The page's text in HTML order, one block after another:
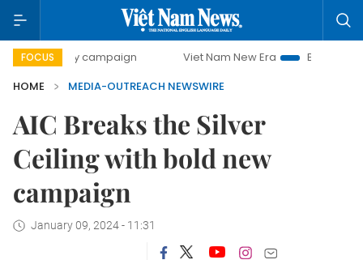
FOCUS
day campaign Viet Nam New Era
Bringing
HOME
MEDIA-OUTREACH NEWSWIRE
AIC Breaks the Silver
Ceiling with bold new
campaign
January 09, 2024 - 11:31